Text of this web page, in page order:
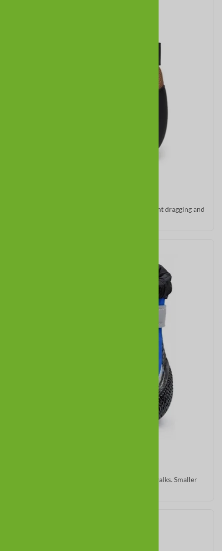
Low cut and flexible for short legs. Good for light dragging and
Warm neoprene with traction sole for winter walks. Smaller